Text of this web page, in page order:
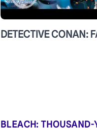
BLEACH: THOUSAND-